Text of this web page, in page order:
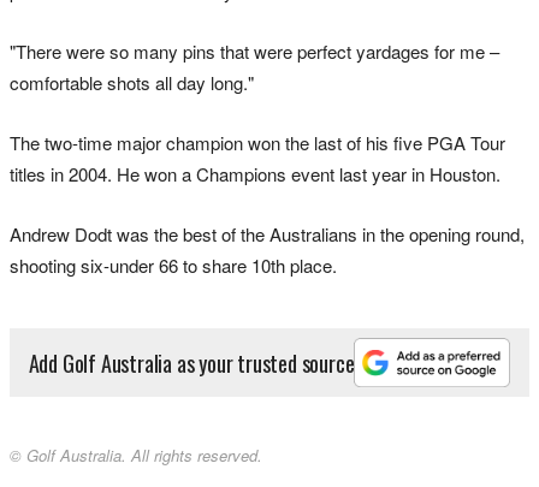
"There were so many pins that were perfect yardages for me –
comfortable shots all day long."
The two-time major champion won the last of his five PGA Tour
titles in 2004. He won a Champions event last year in Houston.
Andrew Dodt was the best of the Australians in the opening round,
shooting six-under 66 to share 10th place.
Add Golf Australia as your trusted source
© Golf Australia. All rights reserved.